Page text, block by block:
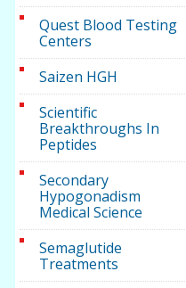
Quest Blood Testing
Centers
Saizen HGH
Scientific
Breakthroughs In
Peptides
Secondary
Hypogonadism
Medical Science
Semaglutide
Treatments